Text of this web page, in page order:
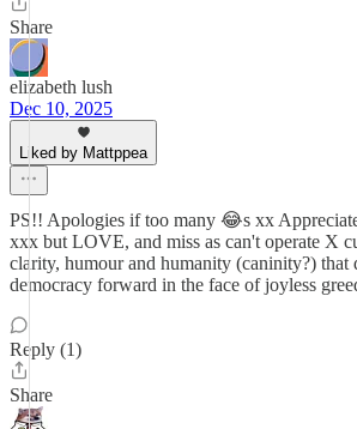
Share
elizabeth lush
Dec 10, 2025
Liked by Mattppea
PS!! Apologies if too many 😂s xx
xxx but LOVE, and miss as can't operate X
clarity, humour and humanity (caninity?) that
democracy forward in the face of joyless
Reply (1)
Share